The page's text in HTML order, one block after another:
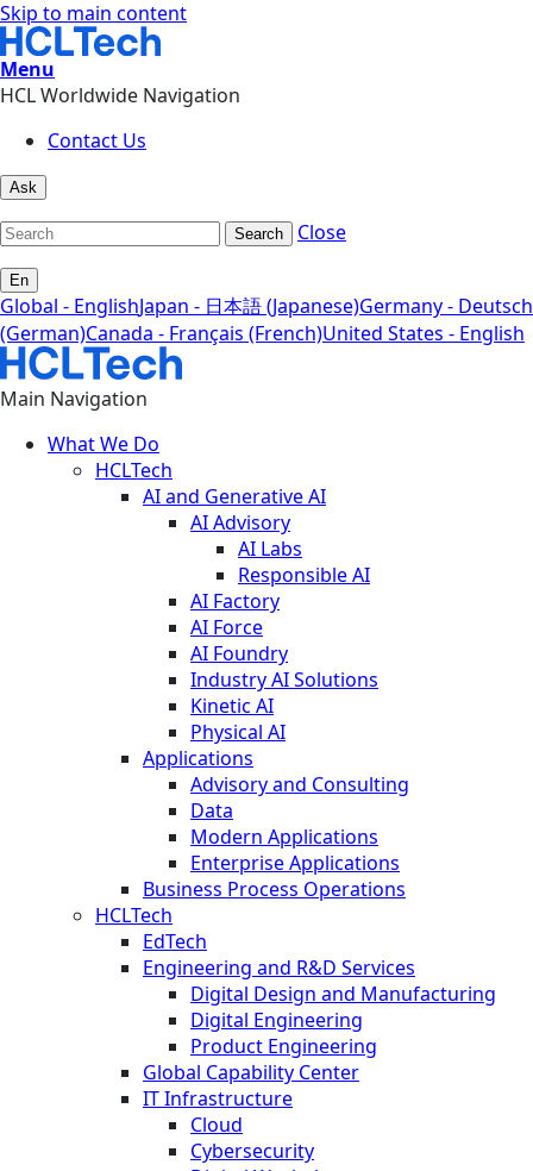
Skip to main content
Menu
HCL Worldwide Navigation
Contact Us
Ask
Search Close
En
Global - EnglishJapan - 日本語 (Japanese)Germany - Deutsch
(German)Canada - Français (French)United States - English
Main Navigation
What We Do
HCLTech
AI and Generative AI
AI Advisory
AI Labs
Responsible AI
AI Factory
AI Force
AI Foundry
Industry AI Solutions
Kinetic AI
Physical AI
Applications
Advisory and Consulting
Data
Modern Applications
Enterprise Applications
Business Process Operations
HCLTech
EdTech
Engineering and R&D Services
Digital Design and Manufacturing
Digital Engineering
Product Engineering
Global Capability Center
IT Infrastructure
Cloud
Cybersecurity